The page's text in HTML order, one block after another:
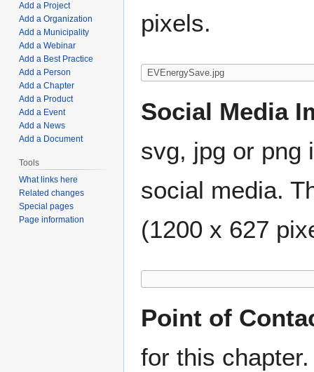
pixels.
Social Media
svg, jpg or png
social media.
(1200 x 627
Point of
for this
Add a Project
Add a Organization
Add a Municipality
Add a Webinar
Add a Best Practice
Add a Person
Add a Chapter
Add a Product
Add a Event
Add a News
Add a Document
Tools
What links here
Related changes
Special pages
Page information